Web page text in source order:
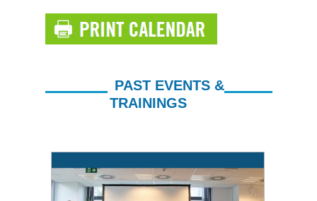
PAST EVENTS &
TRAININGS